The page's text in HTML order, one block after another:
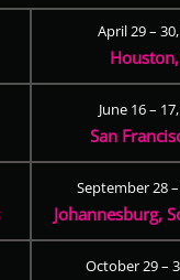
April 29 –
June 16 –
San
September 28
Johannesburg,
October 29 –